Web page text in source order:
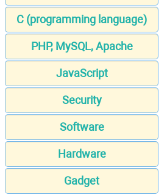
C (programming language)
PHP, MySQL, Apache
JavaScript
Security
Software
Hardware
Gadget